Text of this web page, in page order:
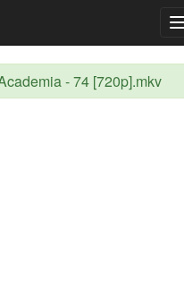
- 74 [720p].mkv